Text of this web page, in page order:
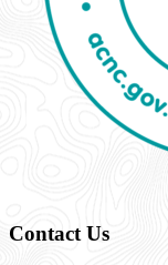
Contact Us